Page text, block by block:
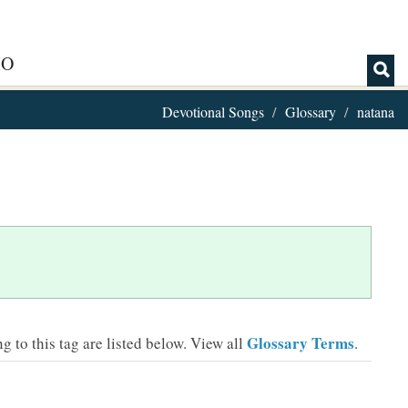
Devotional Songs Glossary natana
to this tag are listed below. View all Glossary Terms.